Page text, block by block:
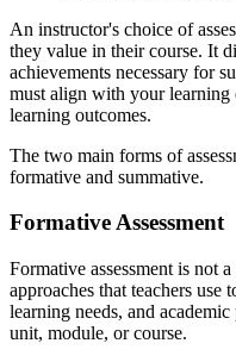
An instructor's choice of
they value in their course. It
achievements necessary for
must align with your learning
learning outcomes.
The two main forms of
formative and summative.
Formative Assessment
Formative assessment is not
approaches that teachers use
learning needs, and
unit, module, or course.